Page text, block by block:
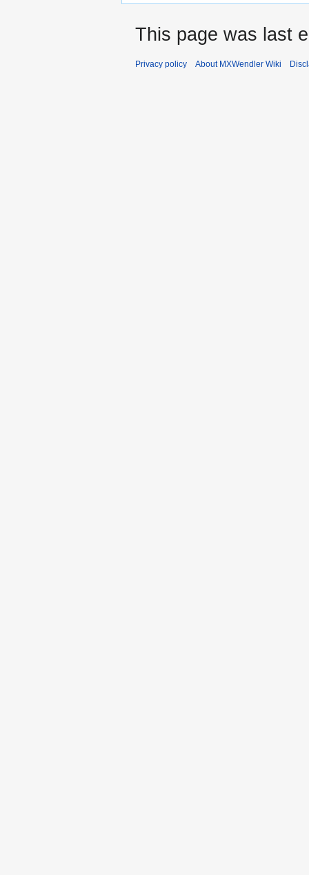
This page was last
Privacy policy About MXWendler Wiki